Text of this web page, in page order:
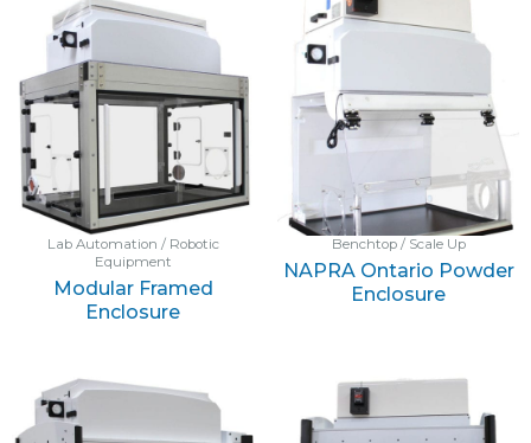
Lab Automation / Robotic
Equipment
Modular Framed
Enclosure
Benchtop / Scale Up
NAPRA Ontario Powder
Enclosure